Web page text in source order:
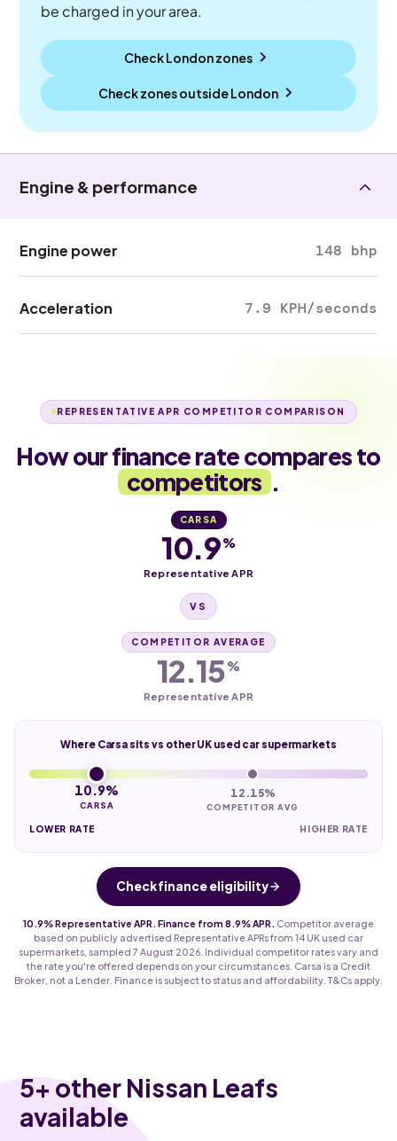
be charged in your area.
Check London zones
Check zones outsideLondon
Engine & performance
Engine power 148 bhp
Acceleration 7.9 KPH/seconds
REPRESENTATIVE APR COMPETITOR COMPARISON
How our finance rate compares to
competitors .
CARSA
10.9%
Representative APR
VS
COMPETITOR AVERAGE
12.15%
Representative APR
Where Carsa sits vs other UK used car supermarkets
10.9%
CARSA
12.15%
COMPETITOR AVG
LOWER RATE HIGHER RATE
Check finance eligibility
10.9% Representative APR. Finance from 8.9% APR.
Competitor average
based on publicly advertised Representative APRs from 14 UK used car
supermarkets, sampled 7 August 2026. Individual competitor rates vary and
the rate you're offered depends on your circumstances. Carsa is a Credit
Broker, not a Lender. Finance is subject to status and affordability. T&Cs apply.
5+ other Nissan Leafs
available